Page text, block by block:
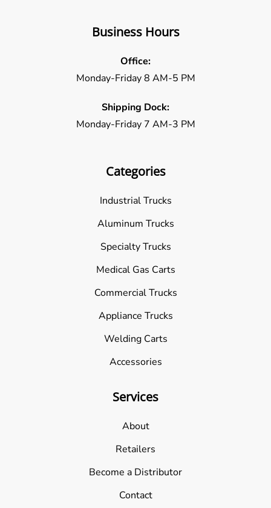
Business Hours
Office:
Monday-Friday 8 AM-5 PM
Shipping Dock:
Monday-Friday 7 AM-3 PM
Categories
Industrial Trucks
Aluminum Trucks
Specialty Trucks
Medical Gas Carts
Commercial Trucks
Appliance Trucks
Welding Carts
Accessories
Services
About
Retailers
Become a Distributor
Contact